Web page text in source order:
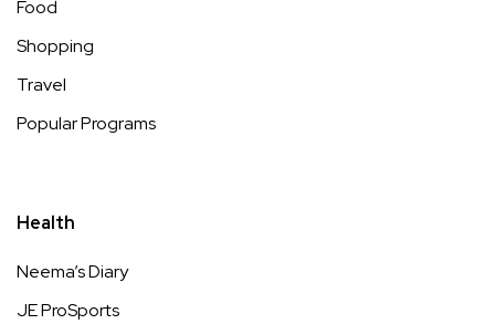
Food
Shopping
Travel
Popular Programs
Health
Neema’s Diary
JE ProSports